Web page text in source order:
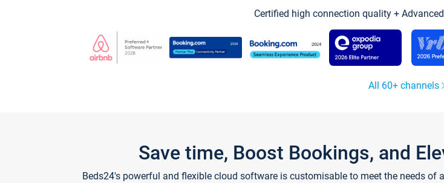
Certified high connection quality +
All 60+ channels
Save time, Boost Bookings, and
Beds24's powerful and flexible cloud software is customisable to meet the needs